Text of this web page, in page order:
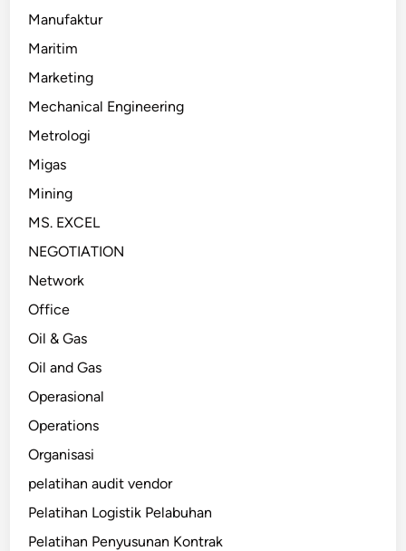
Manufaktur
Maritim
Marketing
Mechanical Engineering
Metrologi
Migas
Mining
MS. EXCEL
NEGOTIATION
Network
Office
Oil & Gas
Oil and Gas
Operasional
Operations
Organisasi
pelatihan audit vendor
Pelatihan Logistik Pelabuhan
Pelatihan Penyusunan Kontrak